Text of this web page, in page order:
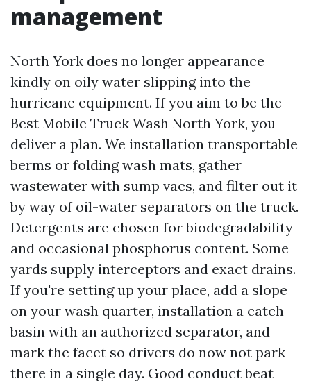
management
North York does no longer appearance
kindly on oily water slipping into the
hurricane equipment. If you aim to be the
Best Mobile Truck Wash North York, you
deliver a plan. We installation transportable
berms or folding wash mats, gather
wastewater with sump vacs, and filter out it
by way of oil-water separators on the truck.
Detergents are chosen for biodegradability
and occasional phosphorus content. Some
yards supply interceptors and exact drains.
If you're setting up your place, add a slope
on your wash quarter, installation a catch
basin with an authorized separator, and
mark the facet so drivers do now not park
there in a single day. Good conduct beat